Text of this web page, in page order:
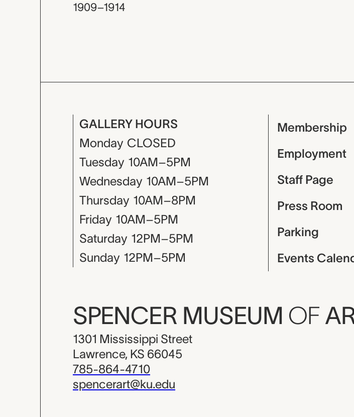
1909–1914
GALLERY HOURS
Monday CLOSED
Tuesday 10AM–5PM
Wednesday 10AM–5PM
Thursday 10AM–8PM
Friday 10AM–5PM
Saturday 12PM–5PM
Sunday 12PM–5PM
Membership
Employment
Staff Page
Press Room
Parking
Events
SPENCER MUSEUM OF
1301 Mississippi Street
Lawrence, KS 66045
785-864-4710
spencerart@ku.edu